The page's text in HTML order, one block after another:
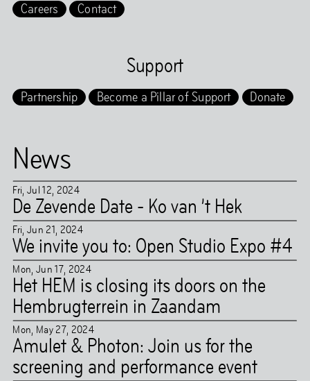
Careers
Contact
Support
Partnership Become a Pillar of Support Donate
News
Fri, Jul12, 2024
De Zevende Date - Ko van ’t Hek
Fri, Jun 21, 2024
We invite you to: Open Studio Expo #4
Mon, Jun17, 2024
Het HEM is closing its doors on the
Hembrugterrein in Zaandam
Mon, May27, 2024
Amulet & Photon: Join us for the
screening and performance event